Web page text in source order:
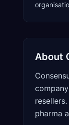
About
pharma